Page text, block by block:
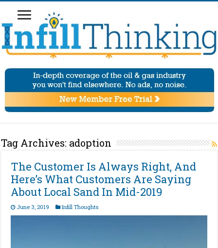
Tag Archives: adoption
The Customer Is Always Right, And
Here’s What Customers Are Saying
About Local Sand In Mid-2019
June 3, 2019 Infill Thoughts